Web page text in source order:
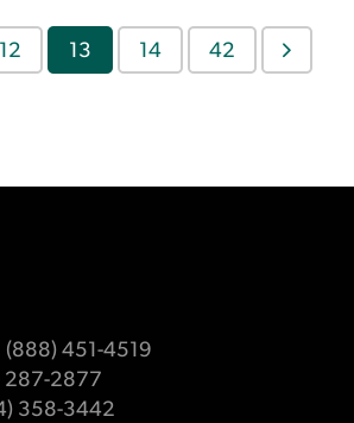
12 13 14 42
(888) 451-4519
287-2877
358-3442